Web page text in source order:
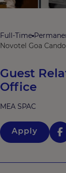
Full-Time
Novotel Goa
Guest
Office
MEA SPAC
Apply